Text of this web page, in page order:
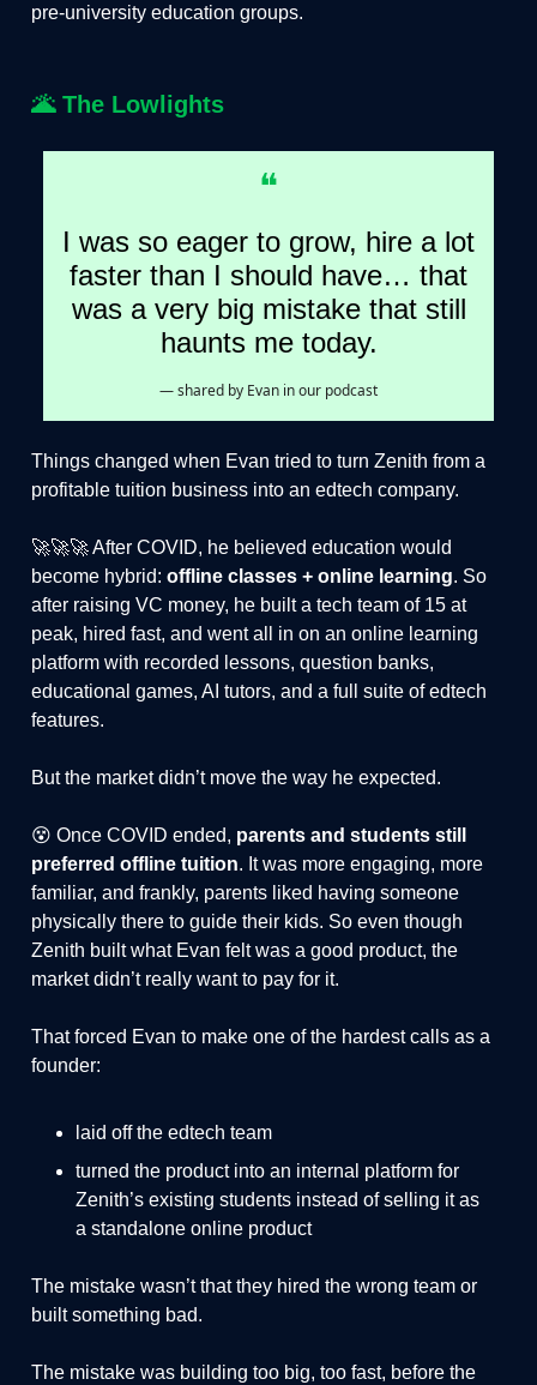
pre-university education groups.
🌋 The Lowlights
❝
I was so eager to grow, hire a lot
faster than I should have… that
was a very big mistake that still
haunts me today.
— shared by Evan in our podcast
Things changed when Evan tried to turn Zenith from a
profitable tuition business into an edtech company.
🚀🚀🚀 After COVID, he believed education would
become hybrid: offline classes + online learning. So
after raising VC money, he built a tech team of 15 at
peak, hired fast, and went all in on an online learning
platform with recorded lessons, question banks,
educational games, AI tutors, and a full suite of edtech
features.
But the market didn’t move the way he expected.
😵 Once COVID ended, parents and students still
preferred offline tuition. It was more engaging, more
familiar, and frankly, parents liked having someone
physically there to guide their kids. So even though
Zenith built what Evan felt was a good product, the
market didn’t really want to pay for it.
That forced Evan to make one of the hardest calls as a
founder:
laid off the edtech team
turned the product into an internal platform for
Zenith’s existing students instead of selling it as
a standalone online product
The mistake wasn’t that they hired the wrong team or
built something bad.
The mistake was building too big, too fast, before the